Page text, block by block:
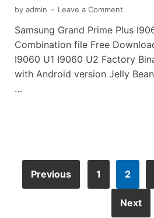
by admin - Leave a Comment
Samsung Grand Prime Plus
Combination file Free
I9060 U1 I9060 U2 Factory
with Android version Jelly
…
Previous 1 2
Next